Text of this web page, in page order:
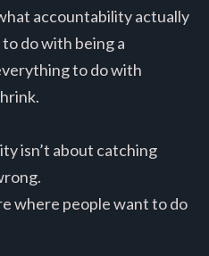
accountability actually
do with being a
to do with
isn’t about catching
where people want to do